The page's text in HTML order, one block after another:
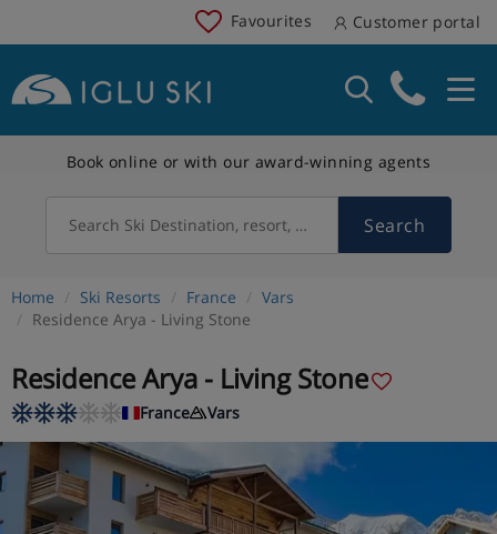
Favourites Customer portal
Book online or with our award-winning agents
Search Ski Destination, resort, country Search
Home Ski Resorts France
Vars
Residence Arya - Living Stone
Residence Arya - Living Stone
France Vars